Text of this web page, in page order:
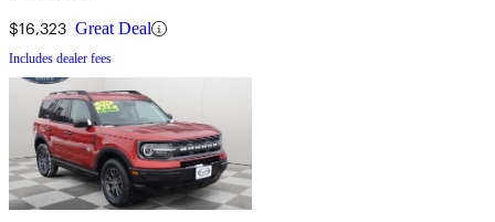
$16,323 Great Deal
Includes dealer fees